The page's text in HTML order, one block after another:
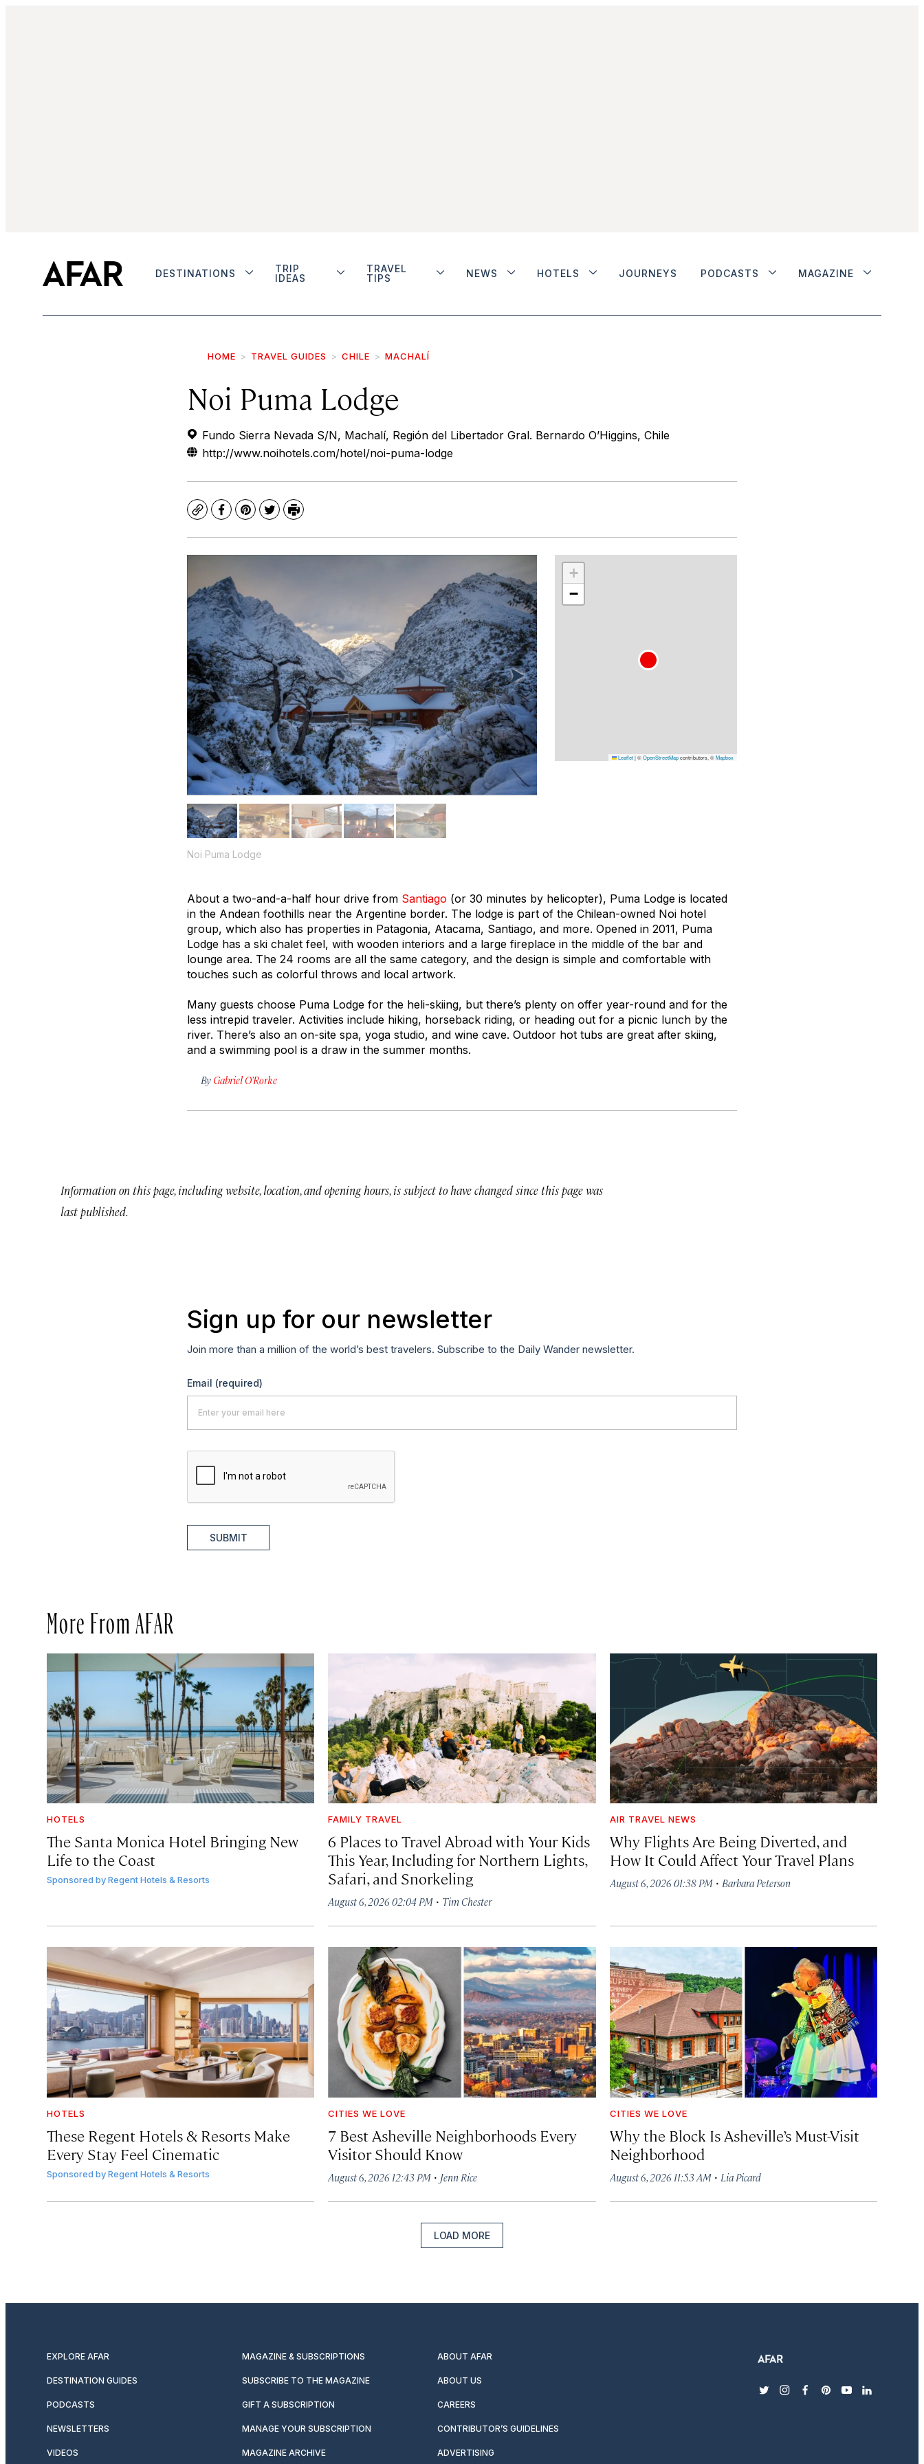
DESTINATIONS
TRIP
IDEAS
TRAVEL
TIPS
NEWS HOTELS JOURNEYS PODCASTS MAGAZINE
HOME TRAVEL GUIDES CHILE MACHALÍ
Noi Puma Lodge
Fundo Sierra Nevada S/N, Machalí, Región del Libertador Gral. Bernardo O’Higgins, Chile
http://www.noihotels.com/hotel/noi-puma-lodge
CopyFacebook
Pinterest
TwitterPrint
Noi Puma Lodge
+
−
Leaflet|©OpenStreetMapcontributors, ©Mapbox
About a two-and-a-half hour drive from Santiago (or 30 minutes by helicopter), Puma Lodge is located
in the Andean foothills near the Argentine border. The lodge is part of the Chilean-owned Noi hotel
group, which also has properties in Patagonia, Atacama, Santiago, and more. Opened in 2011, Puma
Lodge has a ski chalet feel, with wooden interiors and a large fireplace in the middle of the bar and
lounge area. The 24 rooms are all the same category, and the design is simple and comfortable with
touches such as colorful throws and local artwork.
Many guests choose Puma Lodge for the heli-skiing, but there’s plenty on offer year-round and for the
less intrepid traveler. Activities include hiking, horseback riding, or heading out for a picnic lunch by the
river. There’s also an on-site spa, yoga studio, and wine cave. Outdoor hot tubs are great after skiing,
and a swimming pool is a draw in the summer months.
By Gabriel O’Rorke
Information on this page, including website, location, and opening hours, is subject to have changed since this page was
last published.
Sign up for our newsletter
Join more than a million of the world’s best travelers. Subscribe to the Daily Wander newsletter.
Email (required)
SUBMIT
More From AFAR
HOTELS
The Santa Monica Hotel Bringing New
Life to the Coast
Sponsored byRegent Hotels & Resorts
FAMILY TRAVEL
6 Places to Travel Abroad with Your Kids
This Year, Including for Northern Lights,
Safari, and Snorkeling
August 6, 2026 02:04 PM · Tim Chester
AIR TRAVEL NEWS
Why Flights Are Being Diverted, and
How It Could Affect Your Travel Plans
August 6, 2026 01:38 PM· Barbara Peterson
HOTELS
These Regent Hotels & Resorts Make
Every Stay Feel Cinematic
Sponsored byRegent Hotels & Resorts
CITIES WE LOVE
7 Best Asheville Neighborhoods Every
Visitor Should Know
August 6, 2026 12:43 PM · Jenn Rice
CITIES WE LOVE
Why the Block Is Asheville’s Must-Visit
Neighborhood
August 6, 2026 11:53 AM· Lia Picard
LOAD MORE
twitterinstagram
facebook
pinterest
youtubelinkedin
EXPLORE AFAR MAGAZINE & SUBSCRIPTIONS ABOUT AFAR
DESTINATION GUIDES SUBSCRIBE TO THE MAGAZINE ABOUT US
PODCASTS GIFT A SUBSCRIPTION CAREERS
NEWSLETTERS MANAGE YOUR SUBSCRIPTION CONTRIBUTOR’S GUIDELINES
VIDEOS MAGAZINE ARCHIVE ADVERTISING